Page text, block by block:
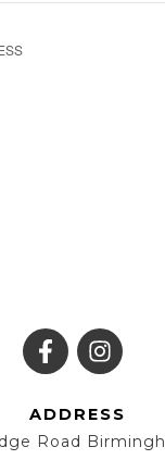
ADDRESS
Road